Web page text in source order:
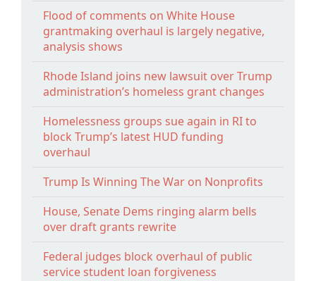
Flood of comments on White House
grantmaking overhaul is largely negative,
analysis shows
Rhode Island joins new lawsuit over Trump
administration’s homeless grant changes
Homelessness groups sue again in RI to
block Trump’s latest HUD funding
overhaul
Trump Is Winning The War on Nonprofits
House, Senate Dems ringing alarm bells
over draft grants rewrite
Federal judges block overhaul of public
service student loan forgiveness